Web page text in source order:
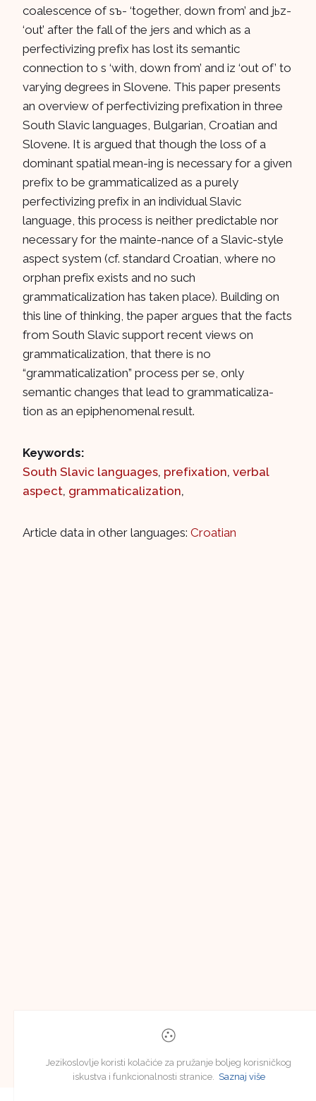
coalescence of sъ- ‘together, down from’ and jьz-
‘out’ after the fall of the jers and which as a
perfectivizing prefix has lost its semantic
connection to s ‘with, down from’ and iz ‘out of’ to
varying degrees in Slovene. This paper presents
an overview of perfectivizing prefixation in three
South Slavic languages, Bulgarian, Croatian and
Slovene. It is argued that though the loss of a
dominant spatial mean-ing is necessary for a given
prefix to be grammaticalized as a purely
perfectivizing prefix in an individual Slavic
language, this process is neither predictable nor
necessary for the mainte-nance of a Slavic-style
aspect system (cf. standard Croatian, where no
orphan prefix exists and no such
grammaticalization has taken place). Building on
this line of thinking, the paper argues that the facts
from South Slavic support recent views on
grammaticalization, that there is no
“grammaticalization” process per se, only
semantic changes that lead to grammaticaliza-
tion as an epiphenomenal result.
Keywords:
South Slavic languages, prefixation, verbal
aspect, grammaticalization,
Article data in other languages: Croatian
Jezikoslovlje koristi kolačiće za pružanje boljeg korisničkog
iskustva i funkcionalnosti stranice. Saznaj više